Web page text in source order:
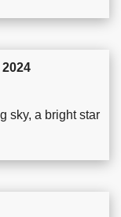
sky, a bright star